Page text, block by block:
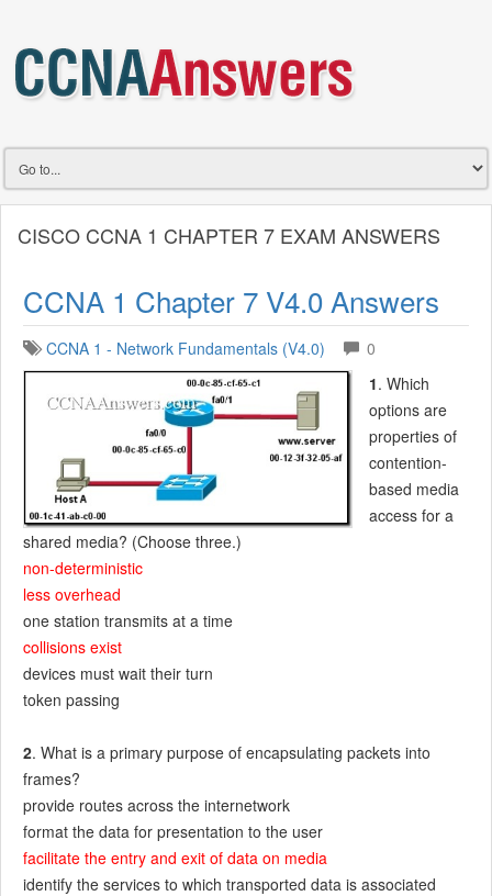
CISCO CCNA 1 CHAPTER 7 EXAM ANSWERS
CCNA 1 Chapter 7 V4.0 Answers
CCNA 1 - Network Fundamentals (V4.0)
0
1. Which
options are
properties of
contention-
based media
access for a
shared media? (Choose three.)
non-deterministic
less overhead
one station transmits at a time
collisions exist
devices must wait their turn
token passing
2. What is a primary purpose of encapsulating packets into
frames?
provide routes across the internetwork
format the data for presentation to the user
facilitate the entry and exit of data on media
identify the services to which transported data is associated